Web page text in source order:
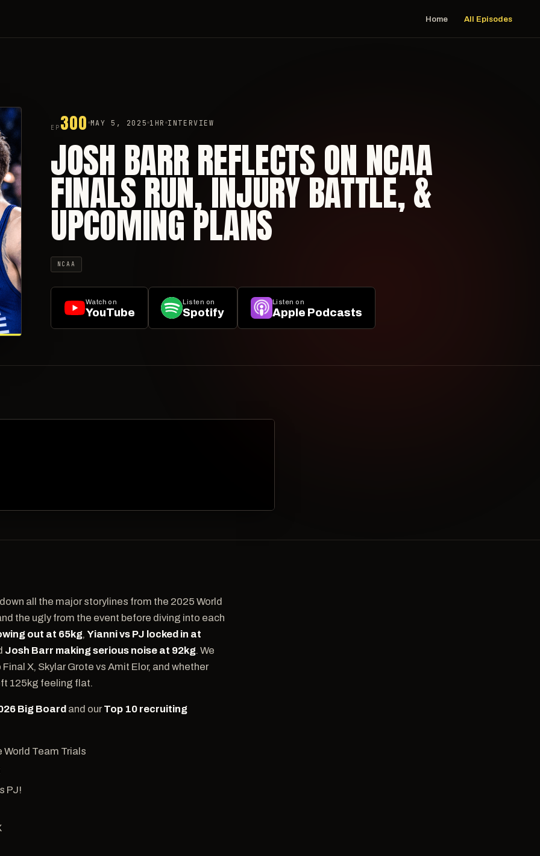
Home All Episodes
EP 300 MAY 5, 2025 1HR INTERVIEW
JOSH BARR REFLECTS ON NCAA
FINALS RUN, INJURY BATTLE, &
UPCOMING PLANS
NCAA
Watch on
YouTube
Listen on
Spotify
Listen on
Apple Podcasts
all the major storylines from the 2025 World
the ugly from the event before diving into each
out at 65kg, Yianni vs PJ locked in at
Josh Barr making serious noise at 92kg. We
X, Skylar Grote vs Amit Elor, and whether
125kg feeling flat.
Big Board and ourTop 10 recruiting
World Team Trials
PJ!